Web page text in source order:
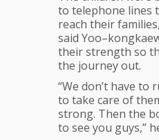
to telephone lines
reach their
said
their strength so
the journey out.
“We don’t have to
to take care of
strong. Then the
to see you guys,”